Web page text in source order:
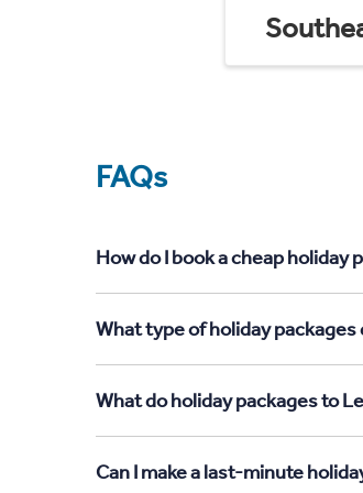
FAQs
How do I book a cheap
What type of holiday
What do holiday packages to
Can I make a last-minute